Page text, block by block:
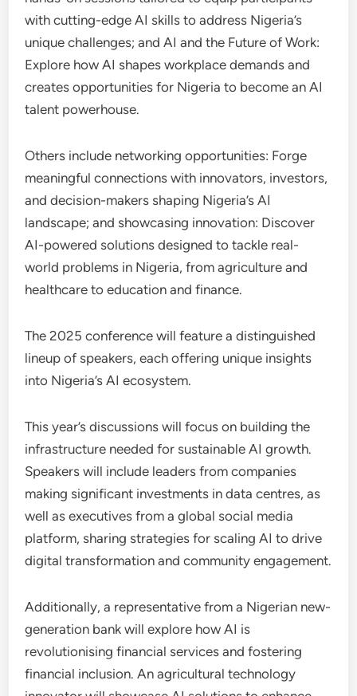
with cutting-edge AI skills to address Nigeria’s
unique challenges; and AI and the Future of Work:
Explore how AI shapes workplace demands and
creates opportunities for Nigeria to become an AI
talent powerhouse.
Others include networking opportunities: Forge
meaningful connections with innovators, investors,
and decision-makers shaping Nigeria’s AI
landscape; and showcasing innovation: Discover
AI-powered solutions designed to tackle real-
world problems in Nigeria, from agriculture and
healthcare to education and finance.
The 2025 conference will feature a distinguished
lineup of speakers, each offering unique insights
into Nigeria’s AI ecosystem.
This year’s discussions will focus on building the
infrastructure needed for sustainable AI growth.
Speakers will include leaders from companies
making significant investments in data centres, as
well as executives from a global social media
platform, sharing strategies for scaling AI to drive
digital transformation and community engagement.
Additionally, a representative from a Nigerian new-
generation bank will explore how AI is
revolutionising financial services and fostering
financial inclusion. An agricultural technology